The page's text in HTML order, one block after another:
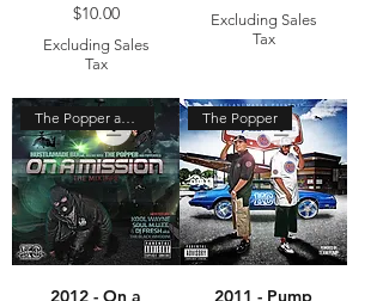
Price
$10.00
Excluding Sales
Tax
Excluding Sales
Tax
The Popper and Hustle Made
2012 - On a
The Popper
2011 - Pump